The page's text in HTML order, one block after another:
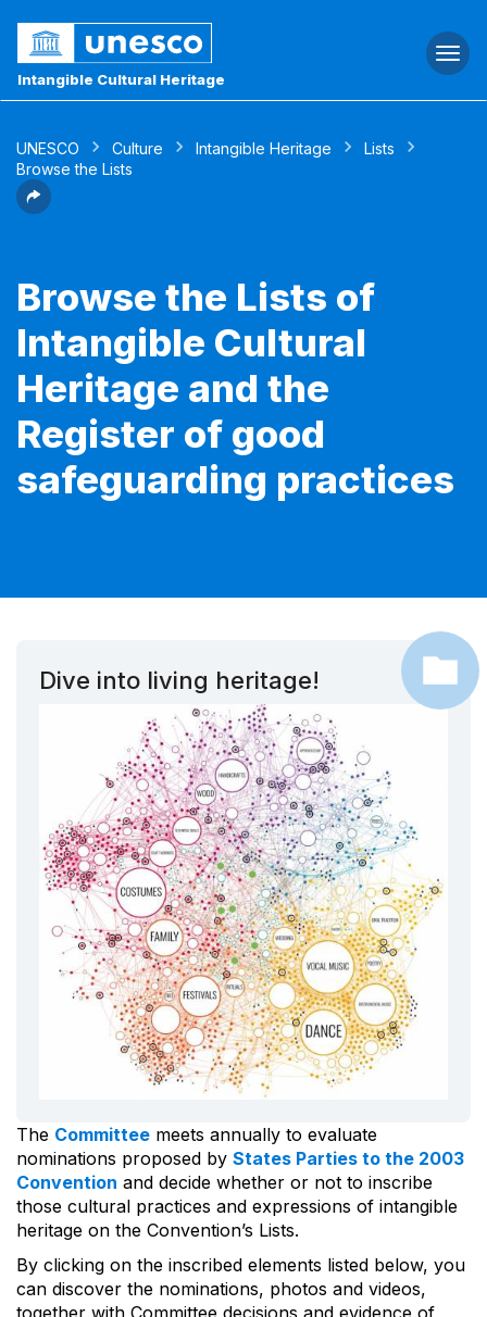
Intangible Cultural Heritage
UNESCO Culture Intangible Heritage
Lists
Browse the Lists
Browse the Lists of
Intangible Cultural
Heritage and the
Register of good
safeguarding practices
Dive into living heritage!
The Committee meets annually to evaluate
nominations proposed by States Parties to the 2003
Convention and decide whether or not to inscribe
those cultural practices and expressions of intangible
heritage on the Convention’s Lists.
By clicking on the inscribed elements listed below, you
can discover the nominations, photos and videos,
together with Committee decisions and evidence of